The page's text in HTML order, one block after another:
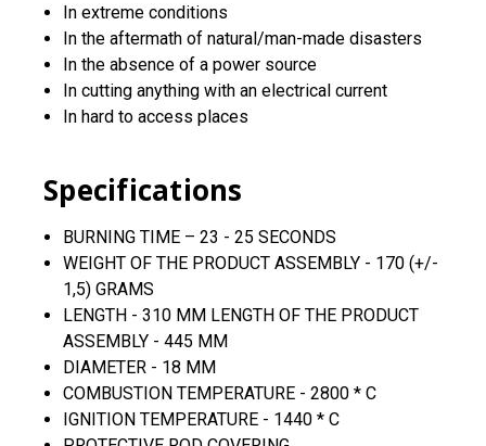
In extreme conditions
In the aftermath of natural/man-made disasters
In the absence of a power source
In cutting anything with an electrical current
In hard to access places
Specifications
BURNING TIME – 23 - 25 SECONDS
WEIGHT OF THE PRODUCT ASSEMBLY - 170 (+/-
1,5) GRAMS
LENGTH - 310 MM LENGTH OF THE PRODUCT
ASSEMBLY - 445 MM
DIAMETER - 18 MM
COMBUSTION TEMPERATURE - 2800 * C
IGNITION TEMPERATURE - 1440 * C